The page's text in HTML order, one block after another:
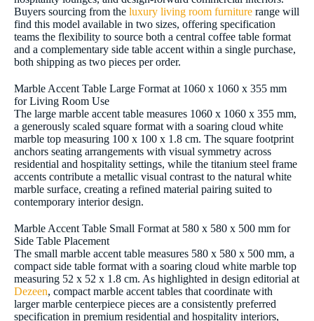
Buyers sourcing from the luxury living room furniture range will
find this model available in two sizes, offering specification
teams the flexibility to source both a central coffee table format
and a complementary side table accent within a single purchase,
both shipping as two pieces per order.
Marble Accent Table Large Format at 1060 x 1060 x 355 mm
for Living Room Use
The large marble accent table measures 1060 x 1060 x 355 mm,
a generously scaled square format with a soaring cloud white
marble top measuring 100 x 100 x 1.8 cm. The square footprint
anchors seating arrangements with visual symmetry across
residential and hospitality settings, while the titanium steel frame
accents contribute a metallic visual contrast to the natural white
marble surface, creating a refined material pairing suited to
contemporary interior design.
Marble Accent Table Small Format at 580 x 580 x 500 mm for
Side Table Placement
The small marble accent table measures 580 x 580 x 500 mm, a
compact side table format with a soaring cloud white marble top
measuring 52 x 52 x 1.8 cm. As highlighted in design editorial at
Dezeen, compact marble accent tables that coordinate with
larger marble centerpiece pieces are a consistently preferred
specification in premium residential and hospitality interiors,